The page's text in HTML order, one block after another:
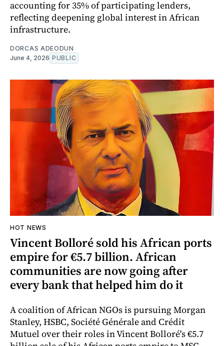
accounting for 35% of participating lenders,
reflecting deepening global interest in African
infrastructure.
DORCAS ADEODUN
June 4, 2026 PUBLIC
HOT NEWS
Vincent Bolloré sold his African ports
empire for €5.7 billion. African
communities are now going after
every bank that helped him do it
A coalition of African NGOs is pursuing Morgan
Stanley, HSBC, Société Générale and Crédit
Mutuel over their roles in Vincent Bolloré's €5.7